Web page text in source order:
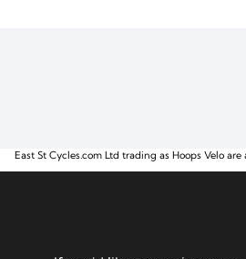
East St Cycles.com Ltd trading as Hoops Velo